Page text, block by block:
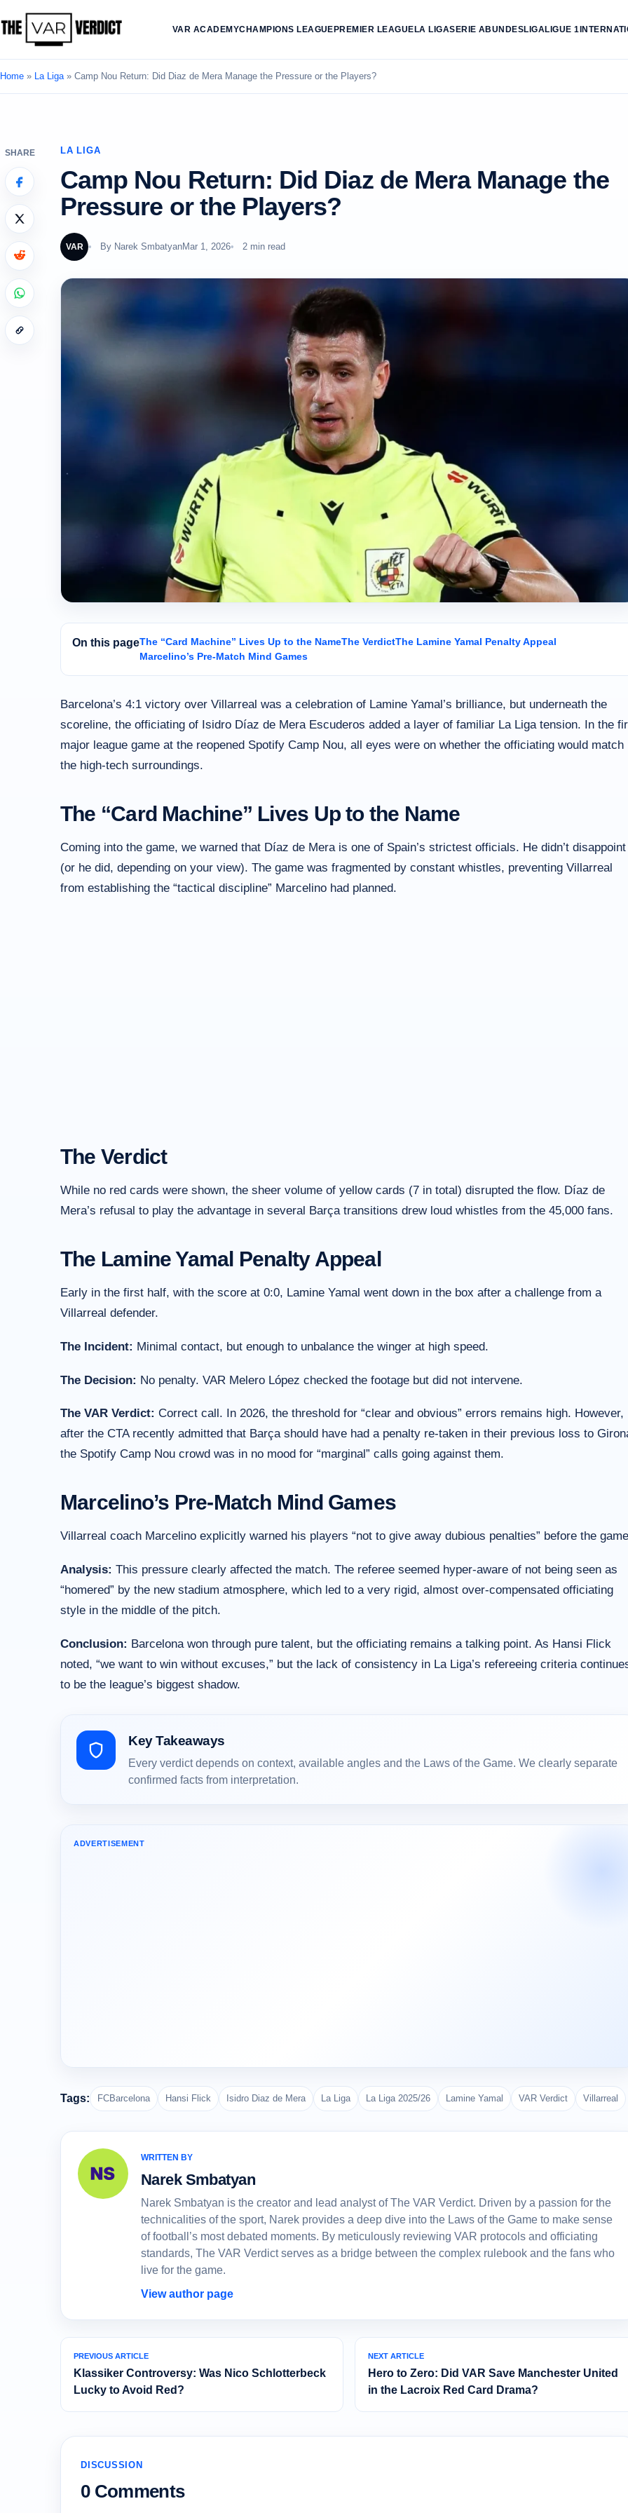
VAR ACADEMYCHAMPIONS LEAGUE PREMIER LEAGUE LA LIGASERIE ABUNDESLIGALIGUE 1
Home » La Liga» Camp Nou Return: Did Diaz de Mera Manage the Pressure or the Players?
SHARE LA LIGA
Camp Nou Return: Did Diaz de Mera Manage the
Pressure or the Players?
VAR By Narek SmbatyanMar 1, 2026 2 min read
On this pageThe “Card Machine” Lives Up to the NameThe VerdictThe Lamine Yamal Penalty Appeal
Marcelino’s Pre-Match Mind Games
Barcelona’s 4:1 victory over Villarreal was a celebration of Lamine Yamal’s brilliance, but underneath the
scoreline, the officiating of Isidro Díaz de Mera Escuderos added a layer of familiar La Liga tension. In the
major league game at the reopened Spotify Camp Nou, all eyes were on whether the officiating would match
the high-tech surroundings.
The “Card Machine” Lives Up to the Name
Coming into the game, we warned that Díaz de Mera is one of Spain’s strictest officials. He didn’t disappoint
(or he did, depending on your view). The game was fragmented by constant whistles, preventing Villarreal
from establishing the “tactical discipline” Marcelino had planned.
The Verdict
While no red cards were shown, the sheer volume of yellow cards (7 in total) disrupted the flow. Díaz de
Mera’s refusal to play the advantage in several Barça transitions drew loud whistles from the 45,000 fans.
The Lamine Yamal Penalty Appeal
Early in the first half, with the score at 0:0, Lamine Yamal went down in the box after a challenge from a
Villarreal defender.
The Incident: Minimal contact, but enough to unbalance the winger at high speed.
The Decision: No penalty. VAR Melero López checked the footage but did not intervene.
The VAR Verdict: Correct call. In 2026, the threshold for “clear and obvious” errors remains high. However,
after the CTA recently admitted that Barça should have had a penalty re-taken in their previous loss to
the Spotify Camp Nou crowd was in no mood for “marginal” calls going against them.
Marcelino’s Pre-Match Mind Games
Villarreal coach Marcelino explicitly warned his players “not to give away dubious penalties” before the
Analysis: This pressure clearly affected the match. The referee seemed hyper-aware of not being seen as
“homered” by the new stadium atmosphere, which led to a very rigid, almost over-compensated officiating
style in the middle of the pitch.
Conclusion: Barcelona won through pure talent, but the officiating remains a talking point. As Hansi Flick
noted, “we want to win without excuses,” but the lack of consistency in La Liga’s refereeing criteria
to be the league’s biggest shadow.
Key Takeaways
Every verdict depends on context, available angles and the Laws of the Game. We clearly separate
confirmed facts from interpretation.
ADVERTISEMENT
Tags: FCBarcelona Hansi Flick Isidro Diaz de Mera La Liga La Liga 2025/26 Lamine Yamal VAR Verdict Villarreal
WRITTEN BY
Narek Smbatyan
Narek Smbatyan is the creator and lead analyst of The VAR Verdict. Driven by a passion for the
technicalities of the sport, Narek provides a deep dive into the Laws of the Game to make sense
of football’s most debated moments. By meticulously reviewing VAR protocols and officiating
standards, The VAR Verdict serves as a bridge between the complex rulebook and the fans who
live for the game.
View author page
PREVIOUS ARTICLE
Klassiker Controversy: Was Nico Schlotterbeck
Lucky to Avoid Red?
NEXT ARTICLE
Hero to Zero: Did VAR Save Manchester United
in the Lacroix Red Card Drama?
DISCUSSION
0 Comments